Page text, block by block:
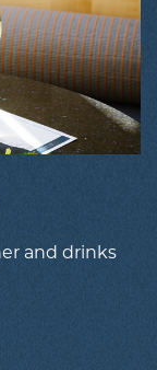
and drinks